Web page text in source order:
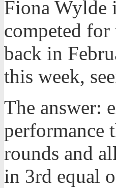
Fiona Wylde
competed for
back in
this week,
The answer:
performance
rounds and
in 3rd equal